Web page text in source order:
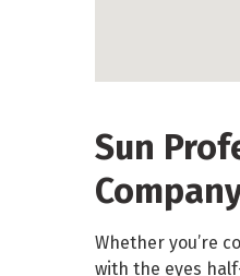
Sun
Whether you’re
with the eyes